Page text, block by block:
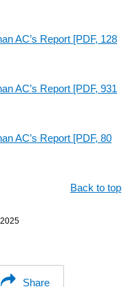
AC’s Report [PDF, 128
AC’s Report [PDF, 931
AC’s Report [PDF, 80
Back to top
Share